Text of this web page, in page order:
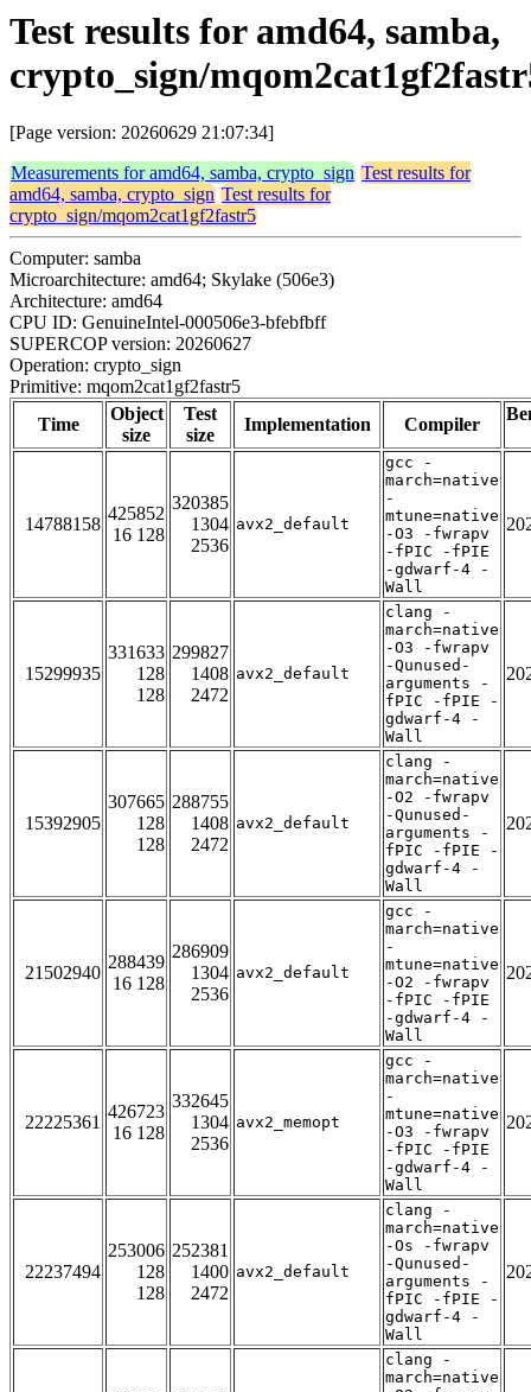
Test results for amd64, samba,
crypto_sign/
[Page version: 20260629 21:07:34]
Measurements for amd64, samba, crypto_sign Test results for
amd64, samba, crypto_sign Test results for
crypto_sign/mqom2cat1gf2fastr5
Computer: samba
Microarchitecture: amd64; Skylake (506e3)
Architecture: amd64
CPU ID: GenuineIntel-000506e3-bfebfbff
SUPERCOP version: 20260627
Operation: crypto_sign
Primitive: mqom2cat1gf2fastr5
Time
Object
size
Test
size
Implementation Compiler
14788158
425852
16 128
320385
1304
2536
avx2_default
gcc -
march=native
-
mtune=native
-O3 -fwrapv
-fPIC -fPIE
-gdwarf-4 -
Wall
15299935
331633
128
128
299827
1408
2472
avx2_default
clang -
march=native
-O3 -fwrapv
-Qunused-
arguments -
fPIC -fPIE -
gdwarf-4 -
Wall
15392905
307665
128
128
288755
1408
2472
avx2_default
clang -
march=native
-O2 -fwrapv
-Qunused-
arguments -
fPIC -fPIE -
gdwarf-4 -
Wall
21502940
288439
16 128
286909
1304
2536
avx2_default
gcc -
march=native
-
mtune=native
-O2 -fwrapv
-fPIC -fPIE
-gdwarf-4 -
Wall
22225361
426723
16 128
332645
1304
2536
avx2_memopt
gcc -
march=native
-
mtune=native
-O3 -fwrapv
-fPIC -fPIE
-gdwarf-4 -
Wall
22237494
253006
128
128
252381
1400
2472
avx2_default
clang -
march=native
-Os -fwrapv
-Qunused-
arguments -
fPIC -fPIE -
gdwarf-4 -
Wall
clang -
march=native